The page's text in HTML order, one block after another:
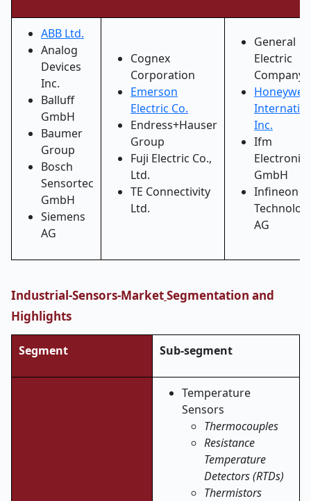
ABB Ltd.
Analog
Devices
Inc.
Balluff
GmbH
Baumer
Group
Bosch
Sensortec
GmbH
Siemens
AG
Cognex
Corporation
Emerson
Electric Co.
Endress+Hauser
Group
Fuji Electric Co.,
Ltd.
TE Connectivity
Ltd.
General
Electric
Company
Honeywell
Inc.
Ifm
Electronic
GmbH
Infineon
AG
Industrial-Sensors-MarketSegmentation and
Highlights
Segment Sub-segment
Temperature
Sensors
Thermocouples
Resistance
Temperature
Detectors (RTDs)
Thermistors